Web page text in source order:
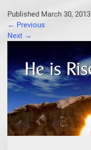
Published March 30, 2013
← Previous
Next →